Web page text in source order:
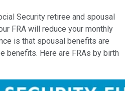
Security retiree and spousal
FRA will reduce your monthly
is that spousal benefits are
benefits. Here are FRAs by birth